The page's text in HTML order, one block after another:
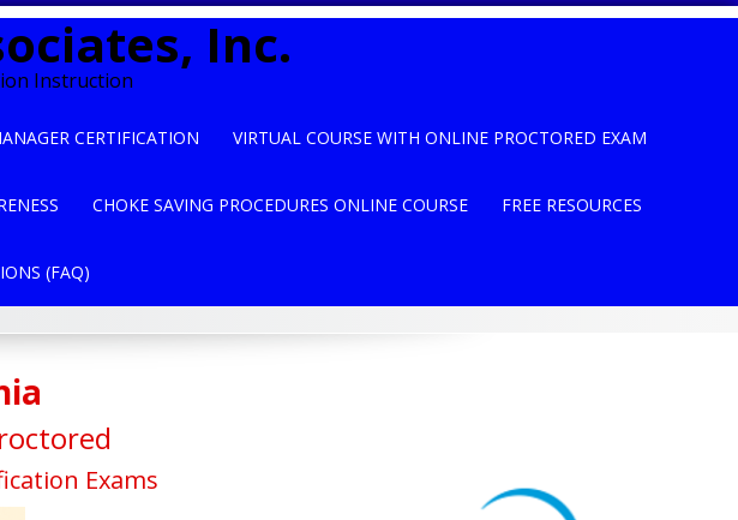
Inc.
Instruction
CERTIFICATION VIRTUAL COURSE WITH ONLINE PROCTORED EXAM
CHOKE SAVING PROCEDURES ONLINE COURSE FREE RESOURCES
(FAQ)
Exams